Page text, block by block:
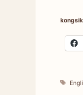
Tags